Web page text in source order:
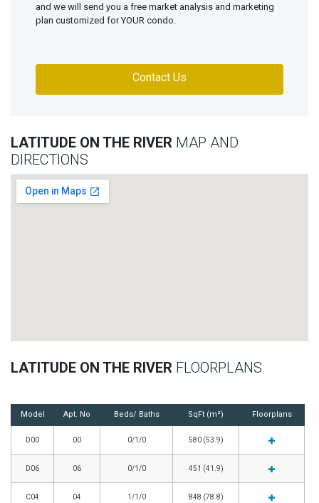
and we will send you a free market analysis and marketing
plan customized for YOUR condo.
Contact Us
LATITUDE ON THE RIVER MAP AND
DIRECTIONS
LATITUDE ON THE RIVER FLOORPLANS
Model Apt. No Beds/ Baths SqFt (m²) Floorplans
D00 00 0/1/0 580 (53.9)
D06 06 0/1/0 451 (41.9)
C04 04 1/1/0 848 (78.8)